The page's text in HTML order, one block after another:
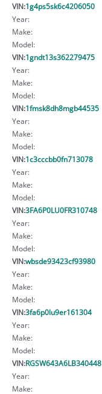
VIN:1g4ps5sk6c4206050
Year:
Make:
Model:
VIN:1gndt13s362279475
Year:
Make:
Model:
VIN:1fmsk8dh8mgb44535
Year:
Make:
Model:
VIN:1c3cccbb0fn713078
Year:
Make:
Model:
VIN:3FA6P0LU0FR310748
Year:
Make:
Model:
VIN:wbsde93423cf93980
Year:
Make:
Model:
VIN:3fa6p0lu9er161304
Year:
Make:
Model:
VIN:RGSW643A6LB340448
Year:
Make: